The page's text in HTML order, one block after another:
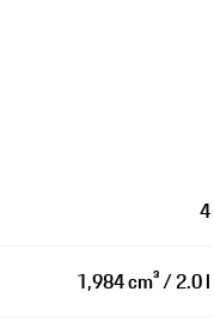
4
1,984 cm³ / 2.0 l